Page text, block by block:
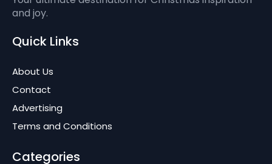
and joy.
Quick Links
About Us
Contact
Advertising
Terms and Conditions
Categories